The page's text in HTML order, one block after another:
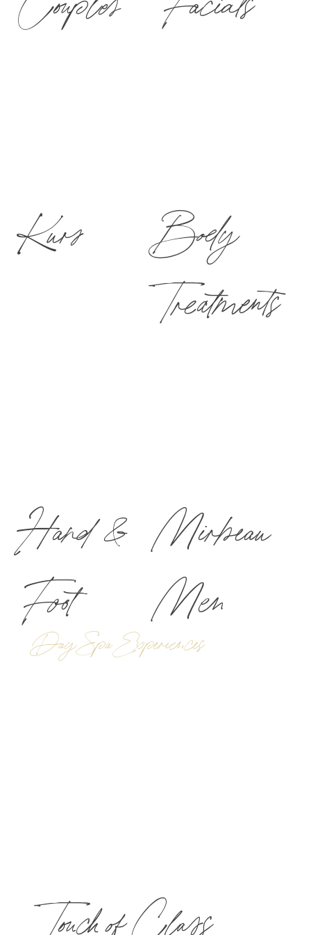
Kurs
Body
Treatments
Hand &
Foot
Mirbeau
Men
Day Spa Experiences
Touch of Class